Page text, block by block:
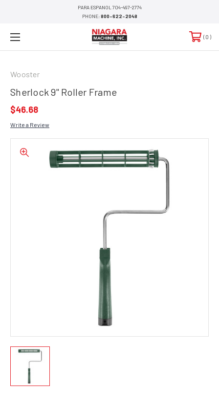
PARA ESPANOL 704-497-2774
PHONE:800-622-2048
0
Wooster
Sherlock 9" Roller Frame
$46.68
Write a Review